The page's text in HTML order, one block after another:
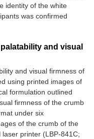
identity of the white
was confirmed
and visual
and visual firmness of
using printed images of
formulation outlined
firmness of the crumb
under six
of the crumb of the
printer (LBP-841C;